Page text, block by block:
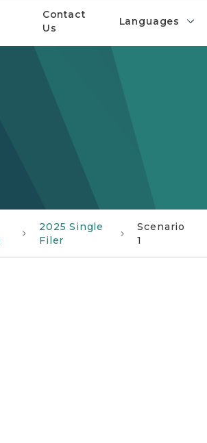
Contact
Us
Languages
2025 Single
Filer
Scenario
1